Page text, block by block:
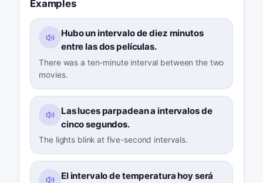
Examples
Hubo un intervalo de diez minutos
entre las dos películas.
There was a ten-minute interval between the two
movies.
Las luces parpadean a intervalos de
cinco segundos.
The lights blink at five-second intervals.
El intervalo de temperatura hoy será